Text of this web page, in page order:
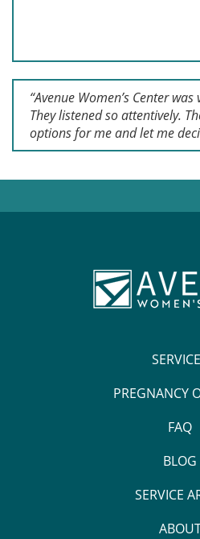
“Avenue Women’s Center
They listened so attentively.
options for me and let me
PREGNANCY
FAQ
BLOG
SERVICE